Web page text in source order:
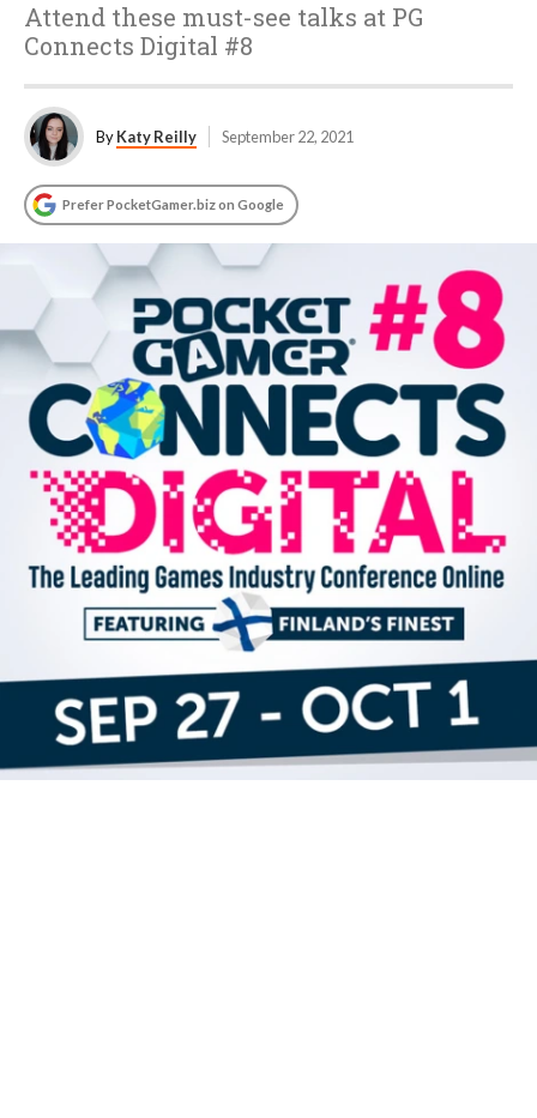
Attend these must-see talks at PG
Connects Digital #8
ByKaty Reilly September 22, 2021
Prefer PocketGamer.biz on Google